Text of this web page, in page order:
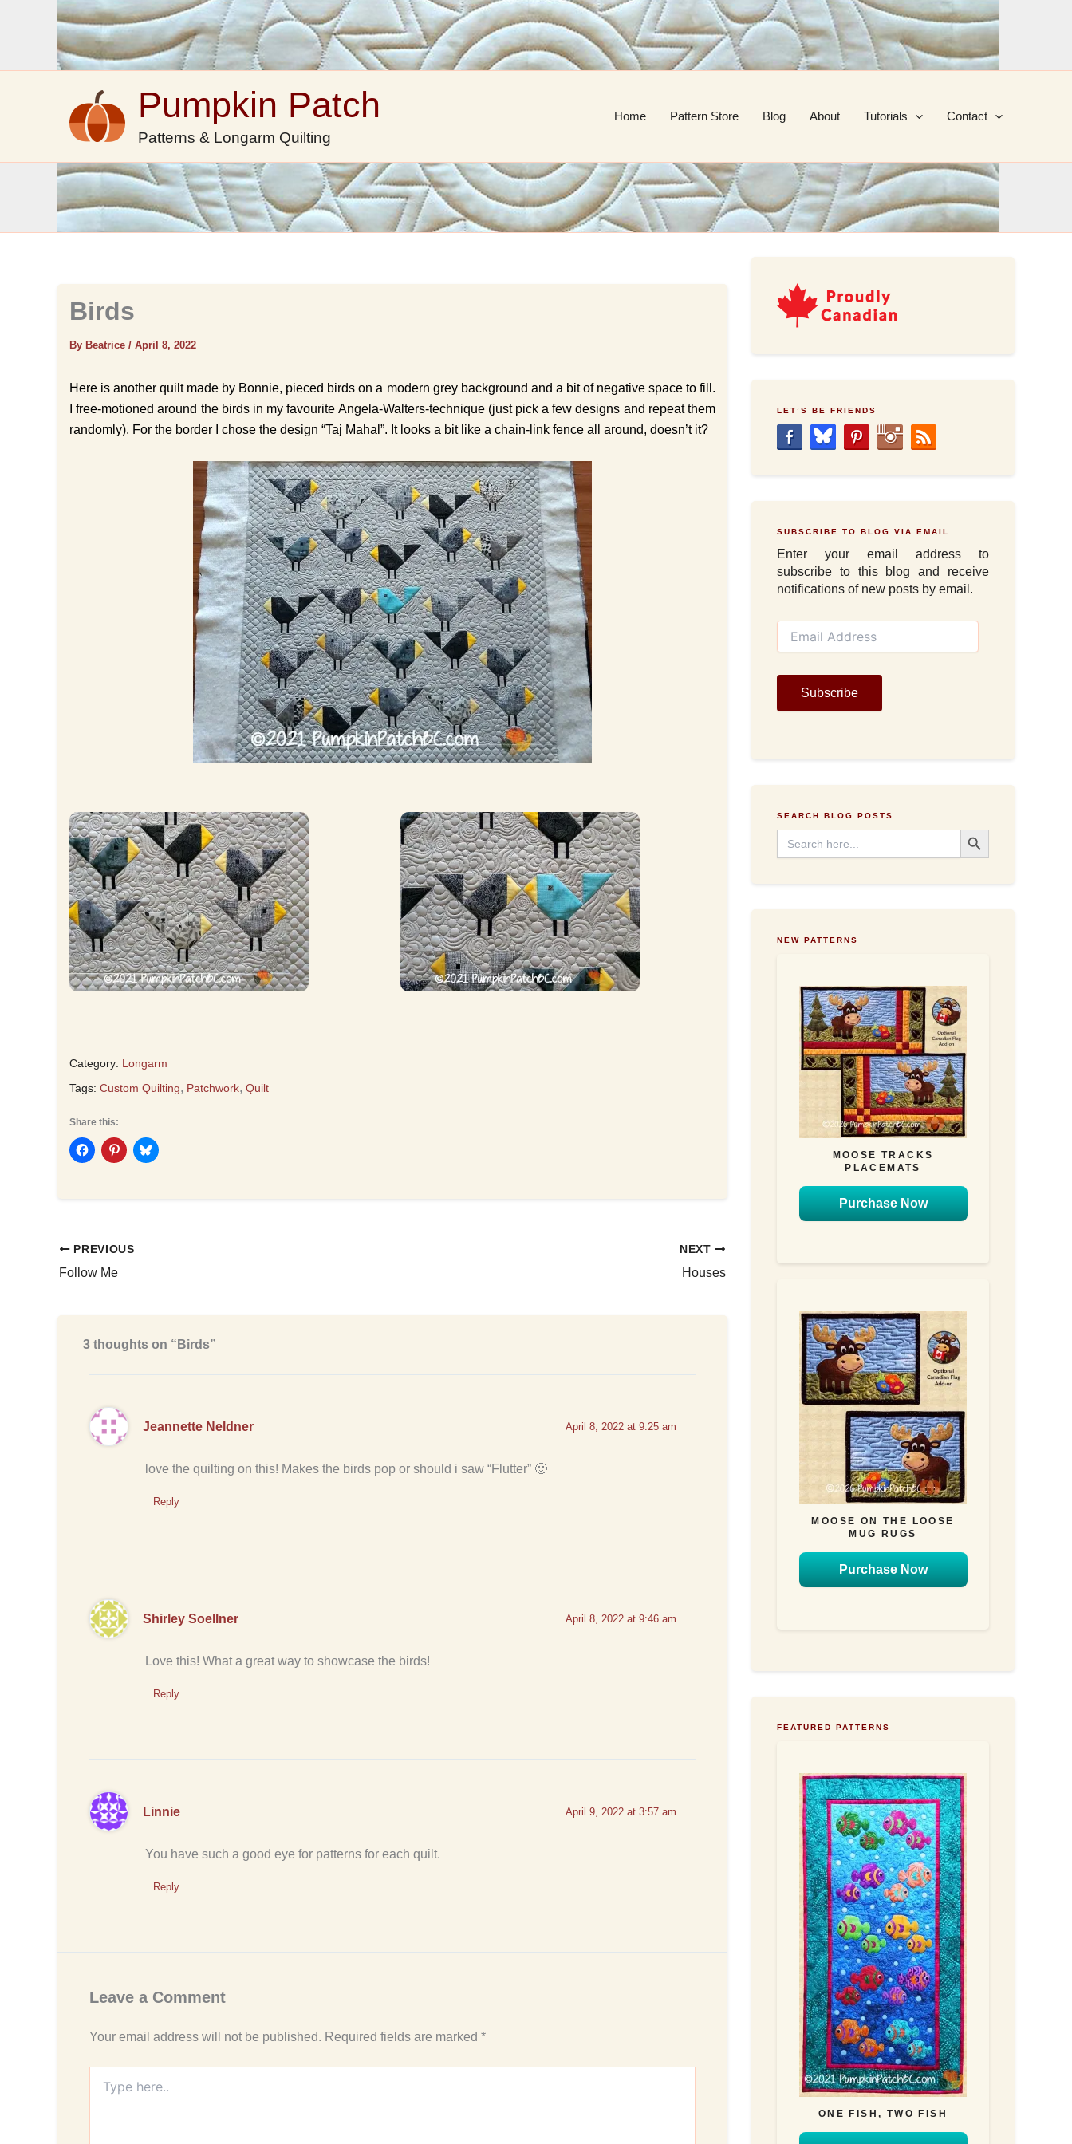
Pumpkin Patch
Patterns & Longarm Quilting
Home Pattern Store Blog About Tutorials Contact
Birds
By Beatrice / April 8, 2022
Here is another quilt made by Bonnie, pieced birds on a modern grey background and a bit of negative space to fill.
I free-motioned around the birds in my favourite Angela-Walters-technique (just pick a few designs and repeat them
randomly). For the border I chose the design “Taj Mahal”. It looks a bit like a chain-link fence all around, doesn’t it?
Category: Longarm
Tags: Custom Quilting, Patchwork, Quilt
Share this:
PREVIOUS
Follow Me
NEXT
Houses
3 thoughts on “Birds”
Jeannette Neldner April 8, 2022 at 9:25 am
love the quilting on this! Makes the birds pop or should i saw “Flutter” 🙂
Reply
Shirley Soellner April 8, 2022 at 9:46 am
Love this! What a great way to showcase the birds!
Reply
Linnie April 9, 2022 at 3:57 am
You have such a good eye for patterns for each quilt.
Reply
Leave a Comment
Your email address will not be published. Required fields are marked *
here..
LET’S BE FRIENDS
SUBSCRIBE TO BLOG VIA EMAIL
Enter your email address to
subscribe to this blog and receive
notifications of new posts by email.
i
A
Subscribe
SEARCH BLOG POSTS
Search
for:
Search Button
NEW PATTERNS
MOOSE TRACKS
PLACEMATS
Purchase Now
MOOSE ON THE LOOSE
MUG RUGS
Purchase Now
FEATURED PATTERNS
ONE FISH, TWO FISH